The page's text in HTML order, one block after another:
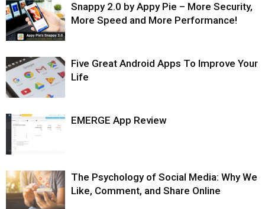
Snappy 2.0 by Appy Pie – More Security,
More Speed and More Performance!
Five Great Android Apps To Improve Your
Life
EMERGE App Review
The Psychology of Social Media: Why We
Like, Comment, and Share Online